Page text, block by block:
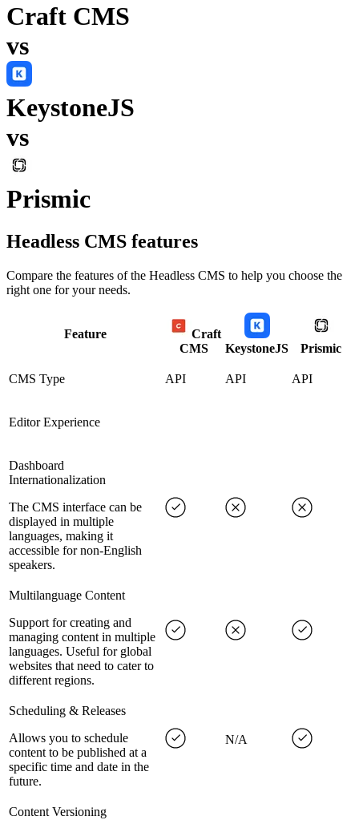
Craft CMS
vs
KeystoneJS
vs
Prismic
Headless CMS features
Compare the features of the Headless CMS to help you choose the
right one for your needs.
Feature
Craft
CMS
KeystoneJS Prismic
CMS Type API API API
Editor Experience
Dashboard
Internationalization
The CMS interface can be
displayed in multiple
languages, making it
accessible for non-English
speakers.
Multilanguage Content
Support for creating and
managing content in multiple
languages. Useful for global
websites that need to cater to
different regions.
Scheduling & Releases
Allows you to schedule
content to be published at a
specific time and date in the
future.
N/A
Content Versioning